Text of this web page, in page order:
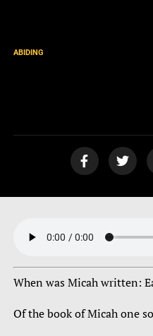
ABIDING
When was Micah written:
Of the book of Micah one